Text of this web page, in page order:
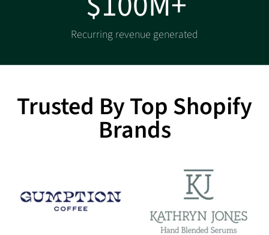
Recurring revenue generated
Trusted By Top Shopify
Brands